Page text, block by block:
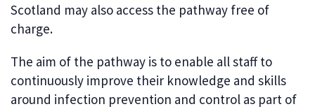
Scotland may also access the pathway free of
charge.
The aim of the pathway is to enable all staff to
continuously improve their knowledge and skills
around infection prevention and control as part of